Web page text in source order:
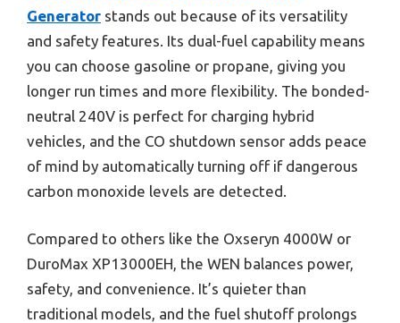
Generator stands out because of its versatility
and safety features. Its dual-fuel capability means
you can choose gasoline or propane, giving you
longer run times and more flexibility. The bonded-
neutral 240V is perfect for charging hybrid
vehicles, and the CO shutdown sensor adds peace
of mind by automatically turning off if dangerous
carbon monoxide levels are detected.
Compared to others like the Oxseryn 4000W or
DuroMax XP13000EH, the WEN balances power,
safety, and convenience. It’s quieter than
traditional models, and the fuel shutoff prolongs